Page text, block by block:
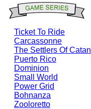
Ticket To Ride
Carcassonne
The Settlers Of Catan
Puerto Rico
Dominion
Small World
Power Grid
Bohnanza
Zooloretto